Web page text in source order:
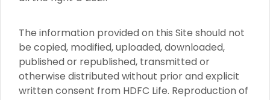
The information provided on this Site should not
be copied, modified, uploaded, downloaded,
published or republished, transmitted or
otherwise distributed without prior and explicit
written consent from HDFC Life. Reproduction of